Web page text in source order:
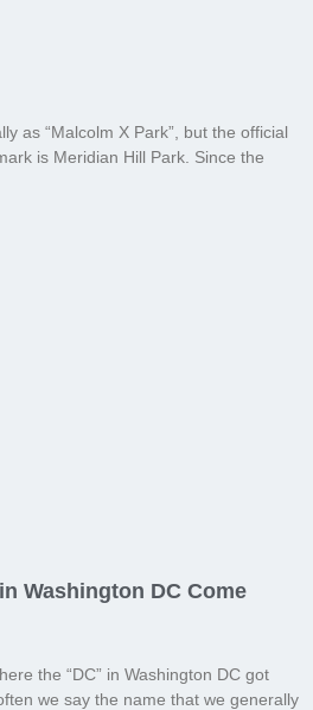
as “Malcolm X Park”, but the official
is Meridian Hill Park. Since the
Washington DC Come
the “DC” in Washington DC got
we say the name that we generally